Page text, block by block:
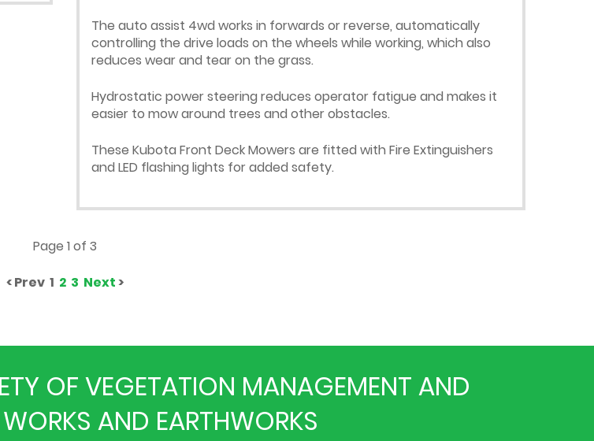
The auto assist 4wd works in forwards or reverse, automatically
controlling the drive loads on the wheels while working, which also
reduces wear and tear on the grass.
Hydrostatic power steering reduces operator fatigue and makes it
easier to mow around trees and other obstacles.
These Kubota Front Deck Mowers are fitted with Fire Extinguishers
and LED flashing lights for added safety.
Page 1 of 3
< Prev 1 2 3 Next>
OF VEGETATION MANAGEMENT AND
AND EARTHWORKS